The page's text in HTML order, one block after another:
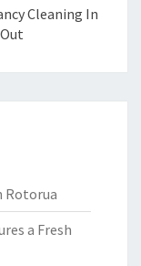
Cleaning In
Rotorua
a Fresh